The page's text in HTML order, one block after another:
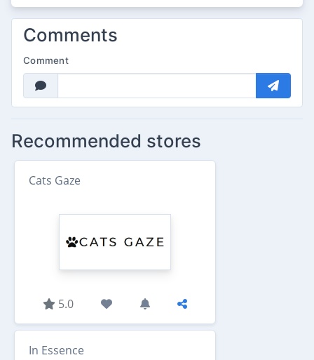
Comments
Comment
Recommended stores
Cats Gaze
5.0
In Essence